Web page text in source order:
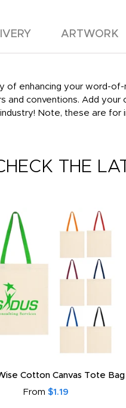
ARTWORK
of enhancing your word-
conventions. Add
Note, these are for
THE
Cotton Canvas Tote Bag
From $1.19